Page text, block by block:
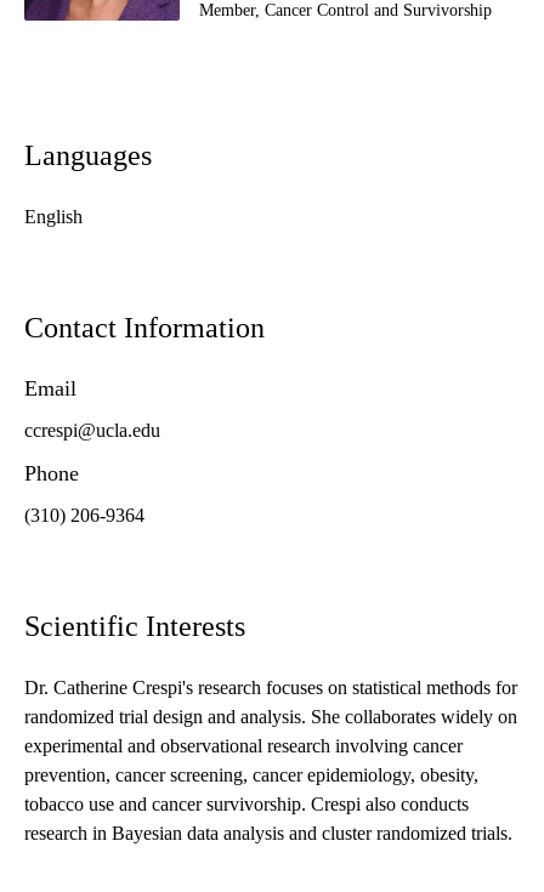
Member, Cancer Control and Survivorship
Languages
English
Contact Information
Email
ccrespi@ucla.edu
Phone
(310) 206-9364
Scientific Interests
Dr. Catherine Crespi's research focuses on statistical methods for
randomized trial design and analysis. She collaborates widely on
experimental and observational research involving cancer
prevention, cancer screening, cancer epidemiology, obesity,
tobacco use and cancer survivorship. Crespi also conducts
research in Bayesian data analysis and cluster randomized trials.